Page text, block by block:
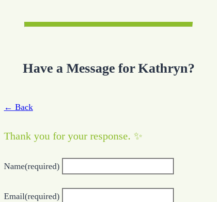
Have a Message for Kathryn?
← Back
Thank you for your response. ✨
Name(required)
Email(required)